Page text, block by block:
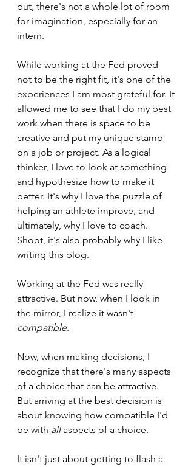
put, there's not a whole lot of room
for imagination, especially for an
intern.
While working at the Fed proved
not to be the right fit, it's one of the
experiences I am most grateful for. It
allowed me to see that I do my best
work when there is space to be
creative and put my unique stamp
on a job or project. As a logical
thinker, I love to look at something
and hypothesize how to make it
better. It's why I love the puzzle of
helping an athlete improve, and
ultimately, why I love to coach.
Shoot, it's also probably why I like
writing this blog.
Working at the Fed was really
attractive. But now, when I look in
the mirror, I realize it wasn't
compatible.
Now, when making decisions, I
recognize that there's many aspects
of a choice that can be attractive.
But arriving at the best decision is
about knowing how compatible I'd
be with all aspects of a choice.
It isn't just about getting to flash a